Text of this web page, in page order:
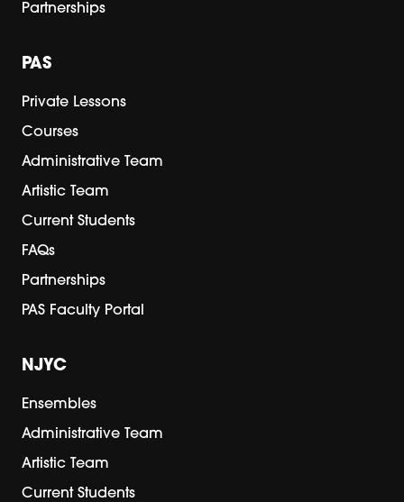
Partnerships
PAS
Private Lessons
Courses
Administrative Team
Artistic Team
Current Students
FAQs
Partnerships
PAS Faculty Portal
NJYC
Ensembles
Administrative Team
Artistic Team
Current Students